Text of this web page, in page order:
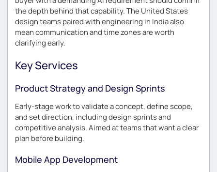
the depth behind that capability. The United States
design teams paired with engineering in India also
mean communication and time zones are worth
clarifying early.
Key Services
Product Strategy and Design Sprints
Early-stage work to validate a concept, define scope,
and set direction, including design sprints and
competitive analysis. Aimed at teams that want a clear
plan before building.
Mobile App Development